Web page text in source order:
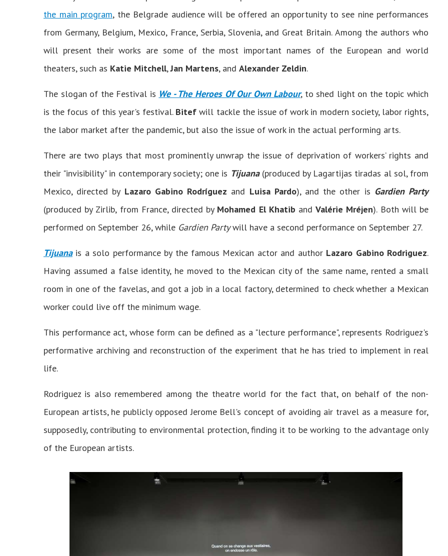
the main program, the Belgrade audience will be offered an opportunity to see nine performances
from Germany, Belgium, Mexico, France, Serbia, Slovenia, and Great Britain. Among the authors who
will present their works are some of the most important names of the European and world
theaters, such as Katie Mitchell,Jan Martens, and Alexander Zeldin.
The slogan of the Festival is We - The Heroes Of Our Own Labour, to shed light on the topic which
is the focus of this year's festival. Bitef will tackle the issue of work in modern society, labor rights,
the labor market after the pandemic, but also the issue of work in the actual performing arts.
There are two plays that most prominently unwrap the issue of deprivation of workers’ rights and
their "invisibility" in contemporary society; one is Tijuana(produced by Lagartijas tiradas al sol, from
Mexico, directed by Lazaro Gabino Rodríguez and Luisa Pardo), and the other is Gardien Party
(produced by Zirlib, from France, directed by Mohamed El Khatib andValérie Mréjen). Both will be
performed on September 26, while Gardien Partywill have a second performance on September 27.
Tijuanais a solo performance by the famous Mexican actor and author Lazaro Gabino Rodriguez.
Having assumed a false identity, he moved to the Mexican city of the same name, rented a small
room in one of the favelas, and got a job in a local factory, determined to check whether a Mexican
worker could live off the minimum wage.
This performance act, whose form can be defined as a "lecture performance", represents Rodriguez's
performative archiving and reconstruction of the experiment that he has tried to implement in real
life.
Rodriguez is also remembered among the theatre world for the fact that, on behalf of the non-
European artists, he publicly opposed Jerome Bell's concept of avoiding air travel as a measure for,
supposedly, contributing to environmental protection, finding it to be working to the advantage only
of the European artists.